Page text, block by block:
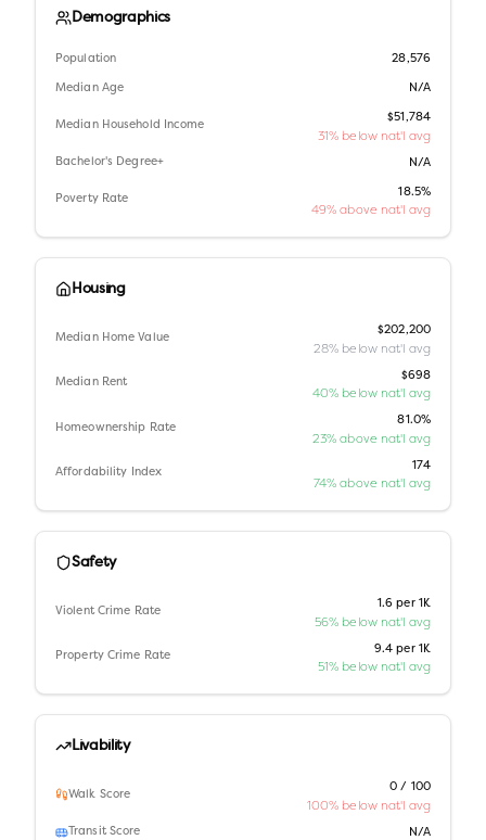
Demographics
Population 28,576
Median Age N/A
Median Household Income
$51,784
31% below nat'l avg
Bachelor's Degree+ N/A
Poverty Rate
18.5%
49% above nat'l avg
Housing
Median Home Value
$202,200
28% below nat'l avg
Median Rent
$698
40% below nat'l avg
Homeownership Rate
81.0%
23% above nat'l avg
Affordability Index
174
74% above nat'l avg
Safety
Violent Crime Rate
1.6 per 1K
56% below nat'l avg
Property Crime Rate
9.4 per 1K
51% below nat'l avg
Livability
Walk Score
0 / 100
100% below nat'l avg
Transit Score N/A